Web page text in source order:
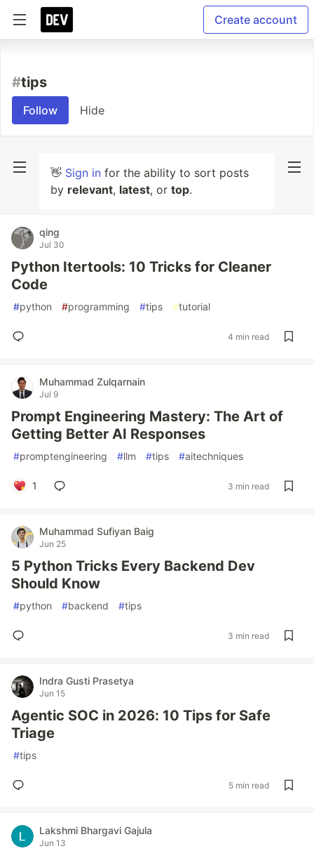
Create account
#tips
Follow Hide
👋 Sign in for the ability to sort posts
by relevant, latest, or top.
qing
Jul 30
Python Itertools: 10 Tricks for Cleaner
Code
#python #programming #tips #tutorial
4 min read
Muhammad Zulqarnain
Jul 9
Prompt Engineering Mastery: The Art of
Getting Better AI Responses
#promptengineering #llm #tips #aitechniques
1 3 min read
Muhammad Sufiyan Baig
Jun 25
5 Python Tricks Every Backend Dev
Should Know
#python #backend #tips
3 min read
Indra Gusti Prasetya
Jun 15
Agentic SOC in 2026: 10 Tips for Safe
Triage
#tips
5 min read
Lakshmi Bhargavi Gajula
Jun 13